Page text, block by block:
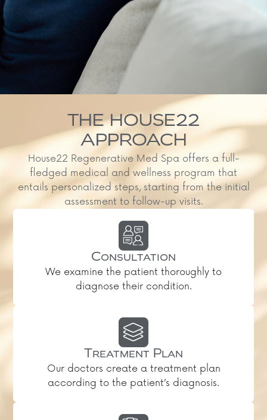
THE HOUSE22
APPROACH
House22 Regenerative Med Spa offers a full-
fledged medical and wellness program that
entails personalized steps, starting from the initial
assessment to follow-up visits.
Consultation
We examine the patient thoroughly to
diagnose their condition.
Treatment Plan
Our doctors create a treatment plan
according to the patient’s diagnosis.